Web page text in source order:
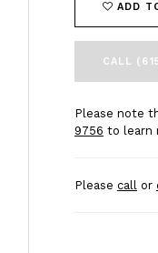
ADD
CALL
Please note
9756 to learn
Please callor